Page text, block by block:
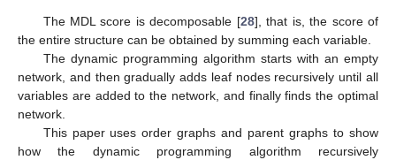
The MDL score is decomposable [28], that is, the score of
the entire structure can be obtained by summing each variable.
The dynamic programming algorithm starts with an empty
network, and then gradually adds leaf nodes recursively until all
variables are added to the network, and finally finds the optimal
network.
This paper uses order graphs and parent graphs to show
how the dynamic programming algorithm recursively